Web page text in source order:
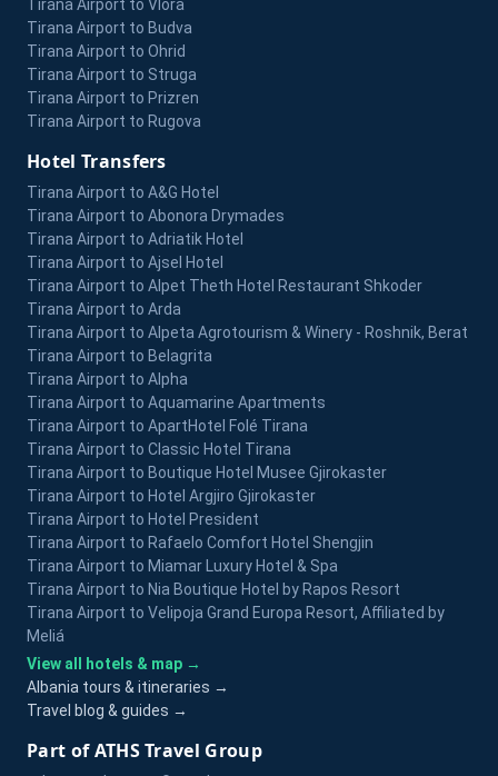
Tirana Airport to Vlora
Tirana Airport to Budva
Tirana Airport to Ohrid
Tirana Airport to Struga
Tirana Airport to Prizren
Tirana Airport to Rugova
Hotel Transfers
Tirana Airport to A&G Hotel
Tirana Airport to Abonora Drymades
Tirana Airport to Adriatik Hotel
Tirana Airport to Ajsel Hotel
Tirana Airport to Alpet Theth Hotel Restaurant Shkoder
Tirana Airport to Arda
Tirana Airport to Alpeta Agrotourism & Winery - Roshnik, Berat
Tirana Airport to Belagrita
Tirana Airport to Alpha
Tirana Airport to Aquamarine Apartments
Tirana Airport to ApartHotel Folé Tirana
Tirana Airport to Classic Hotel Tirana
Tirana Airport to Boutique Hotel Musee Gjirokaster
Tirana Airport to Hotel Argjiro Gjirokaster
Tirana Airport to Hotel President
Tirana Airport to Rafaelo Comfort Hotel Shengjin
Tirana Airport to Miamar Luxury Hotel & Spa
Tirana Airport to Nia Boutique Hotel by Rapos Resort
Tirana Airport to Velipoja Grand Europa Resort, Affiliated by
Meliá
View all hotels & map →
Albania tours & itineraries →
Travel blog & guides →
Part of ATHS Travel Group